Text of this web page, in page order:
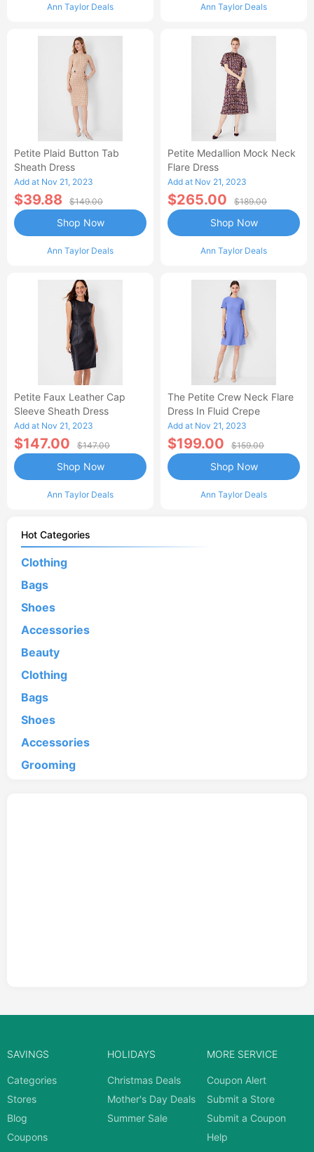
Ann Taylor Deals Ann Taylor Deals
Petite Plaid Button Tab
Sheath Dress
Add at Nov 21, 2023
$39.88 $149.00
Ann Taylor Deals
Shop Now
Petite Medallion Mock Neck
Flare Dress
Add at Nov 21, 2023
$265.00 $189.00
Ann Taylor Deals
Shop Now
Petite Faux Leather Cap
Sleeve Sheath Dress
Add at Nov 21, 2023
$147.00 $147.00
Ann Taylor Deals
Shop Now
The Petite Crew Neck Flare
Dress In Fluid Crepe
Add at Nov 21, 2023
$199.00 $159.00
Ann Taylor Deals
Shop Now
Hot Categories
Clothing
Bags
Shoes
Accessories
Beauty
Clothing
Bags
Shoes
Accessories
Grooming
SAVINGS
Categories
Stores
Blog
Coupons
HOLIDAYS
Christmas Deals
Mother's Day Deals
Summer Sale
MORE SERVICE
Coupon Alert
Submit a Store
Submit a Coupon
Help